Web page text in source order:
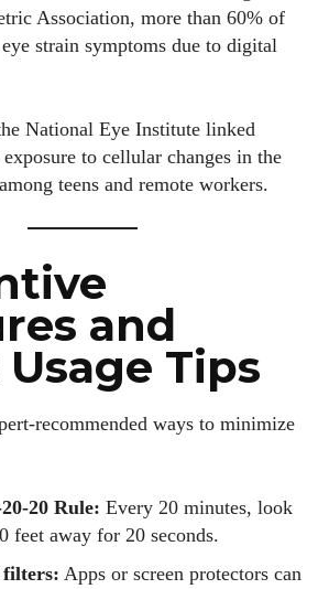
Association, more than 60% of
strain symptoms due to digital
National Eye Institute linked
to cellular changes in the
teens and remote workers.
and
Tips
recommended ways to minimize
20 Rule: Every 20 minutes, look
feet away for 20 seconds.
filters: Apps or screen protectors can